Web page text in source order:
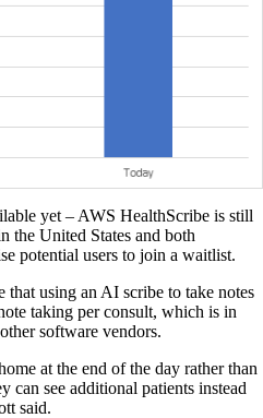
yet – AWS HealthScribe is still
the United States and both
potential users to join a waitlist.
that using an AI scribe to take notes
taking per consult, which is in
software vendors.
at the end of the day rather than
can see additional patients instead
said.